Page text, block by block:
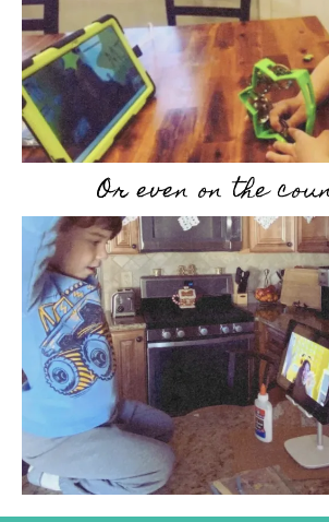
Or even on the